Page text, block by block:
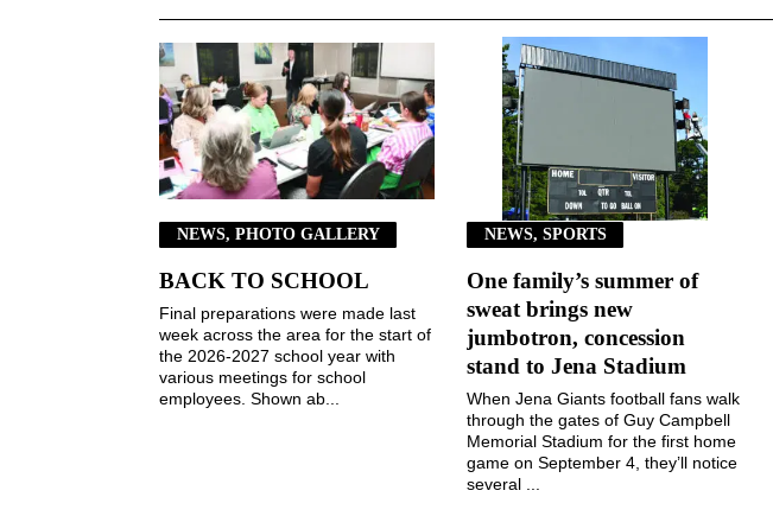
NEWS, PHOTO GALLERY
BACK TO SCHOOL
Final preparations were made last
week across the area for the start of
the 2026-2027 school year with
various meetings for school
employees. Shown ab...
NEWS, SPORTS
One family’s summer of
sweat brings new
jumbotron, concession
stand to Jena Stadium
When Jena Giants football fans walk
through the gates of Guy Campbell
Memorial Stadium for the first home
game on September 4, they’ll notice
several ...